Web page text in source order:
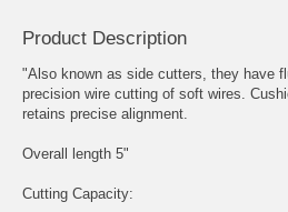
Product Description
"Also known as side cutters, they have
precision wire cutting of soft wires.
retains precise alignment.
Overall length 5"
Cutting Capacity: